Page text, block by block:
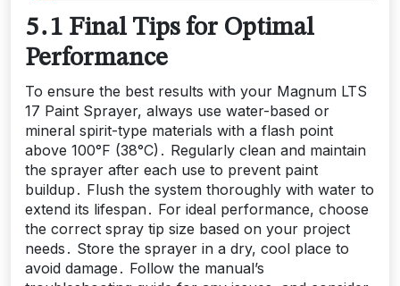
5․1 Final Tips for Optimal
Performance
To ensure the best results with your Magnum LTS
17 Paint Sprayer, always use water-based or
mineral spirit-type materials with a flash point
above 100°F (38°C)․ Regularly clean and maintain
the sprayer after each use to prevent paint
buildup․ Flush the system thoroughly with water to
extend its lifespan․ For ideal performance, choose
the correct spray tip size based on your project
needs․ Store the sprayer in a dry, cool place to
avoid damage․ Follow the manual’s